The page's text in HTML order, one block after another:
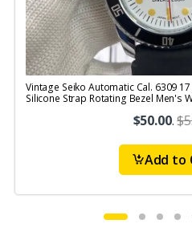
Vintage Seiko Automatic Cal. 6309
Silicone Strap Rotating Bezel Men's
$50.00.
Add to